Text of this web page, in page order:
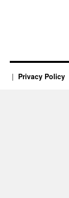
Privacy Policy